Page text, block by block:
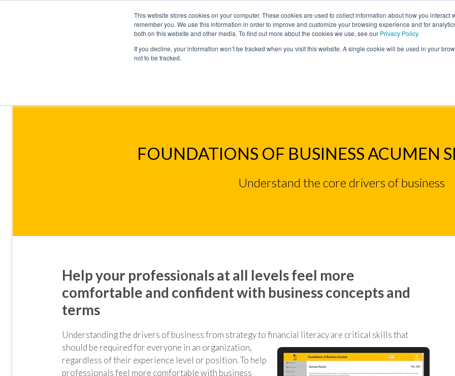
This website stores cookies on your computer. These cookies are used to collect information about how you interact
remember you. We use this information in order to improve and customize your browsing experience and for
both on this website and other media. To find out more about the cookies we use, see our Privacy Policy.
If you decline, your information won’t be tracked when you visit this website. A single cookie will be used in your
not to be tracked.
FOUNDATIONS OF BUSINESS ACUMEN
FOUNDATIONS OF BUSINESS ACUMEN
Understand the core drivers of business
Help your professionals at all levels feel more
comfortable and confident with business concepts and
terms
Understanding the drivers of business from strategy to financial literacy are critical skills that
should be required for everyone in an organization,
regardless of their experience level or position.To help
professionals feel more comfortable with business